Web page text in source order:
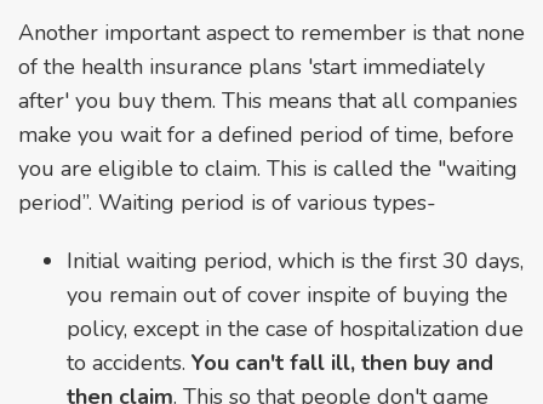
Another important aspect to remember is that none
of the health insurance plans 'start immediately
after' you buy them. This means that all companies
make you wait for a defined period of time, before
you are eligible to claim. This is called the "waiting
period”. Waiting period is of various types-
Initial waiting period, which is the first 30 days,
you remain out of cover inspite of buying the
policy, except in the case of hospitalization due
to accidents. You can't fall ill, then buy and
then claim. This so that people don't game